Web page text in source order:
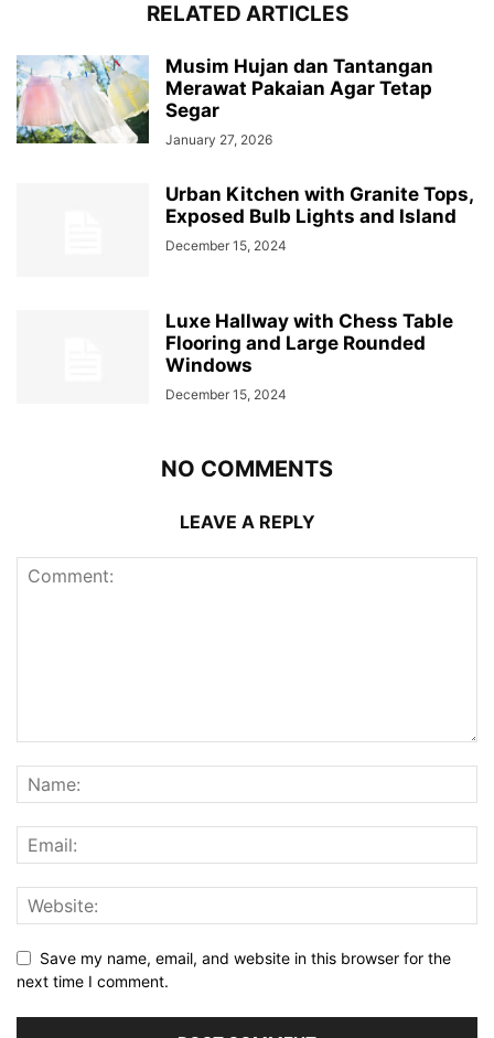
RELATED ARTICLES
Musim Hujan dan Tantangan
Merawat Pakaian Agar Tetap
Segar
January 27, 2026
Urban Kitchen with Granite Tops,
Exposed Bulb Lights and Island
December 15, 2024
Luxe Hallway with Chess Table
Flooring and Large Rounded
Windows
December 15, 2024
NO COMMENTS
LEAVE A REPLY
Save my name, email, and website in this browser for the
next time I comment.